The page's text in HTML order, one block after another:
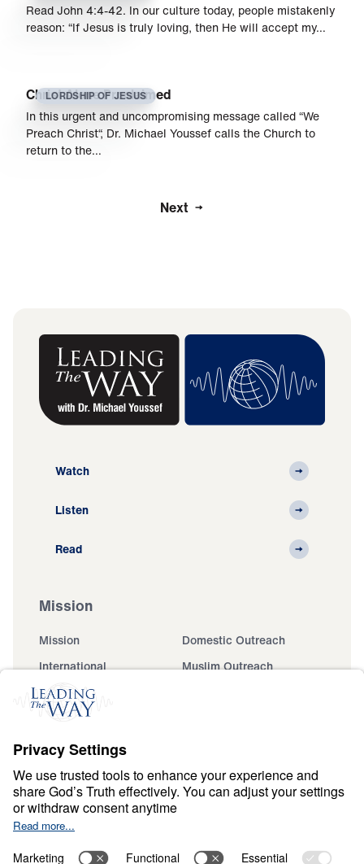
Read John 4:4-42. In our culture today, people mistakenly
reason: “If Jesus is truly loving, then He will accept my…
LORDSHIP OF JESUS
Christ Alone Proclaimed
In this urgent and uncompromising message called “We
Preach Christ“, Dr. Michael Youssef calls the Church to
return to the…
Next
Watch
Listen
Read
Mission
Mission
Domestic Outreach
International
Muslim Outreach
Events
Ministry Updates
About
About
Jesus
Give
Financials
Dr. Michael Youssef